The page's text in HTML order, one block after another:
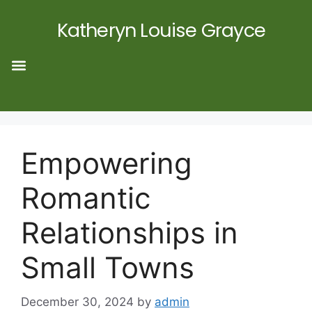
Katheryn Louise Grayce
Empowering
Romantic
Relationships in
Small Towns
December 30, 2024 by admin